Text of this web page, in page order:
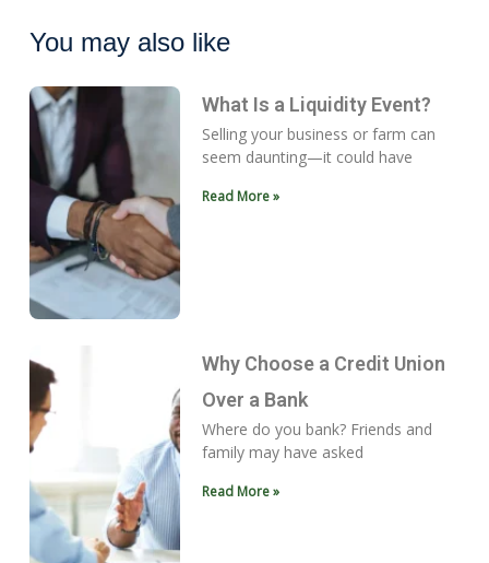
You may also like
What Is a Liquidity Event?
Selling your business or farm can
seem daunting—it could have
Read More »
Why Choose a Credit Union
Over a Bank
Where do you bank? Friends and
family may have asked
Read More »